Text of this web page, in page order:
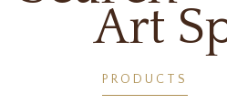
Art
PRODUCTS